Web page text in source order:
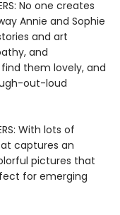
No one creates
Annie and Sophie
and art
and
them lovely, and
out-loud
With lots of
captures an
pictures that
for emerging